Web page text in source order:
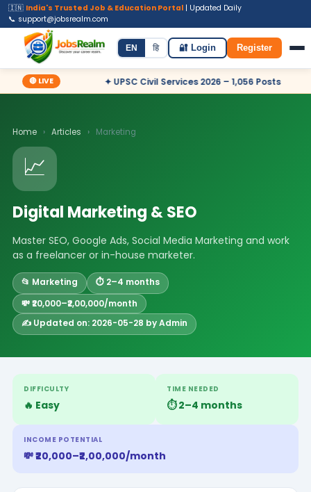
🇮🇳 India's Trusted Job & Education Portal | Updated Daily
📞 support@jobsrealm.com
Home Jobs Admit Card Syllabus
EN हि 🔐 Login Register
🔴 LIVE
Apply Now ✦ UPSC Civil Services 2026 – 1,056 Posts
Home › Articles › Marketing
📈
Digital Marketing & SEO
Master SEO, Google Ads, Social Media Marketing and work
as a freelancer or in-house marketer.
📂 Marketing
⏱️ 2–4 months
💸 ₹20,000–₹2,00,000/month
✍️ Updated on: 2026-05-28 by Admin
DIFFICULTY
🔥 Easy
TIME NEEDED
⏱️ 2–4 months
INCOME POTENTIAL
💸 ₹20,000–₹2,00,000/month